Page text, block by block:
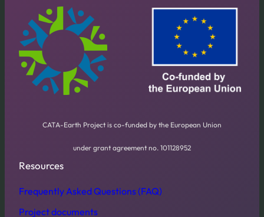
CATA-Earth Project is co-funded by the European Union
under grant agreement no. 101128952
Resources
Frequently Asked Questions (FAQ)
Project documents